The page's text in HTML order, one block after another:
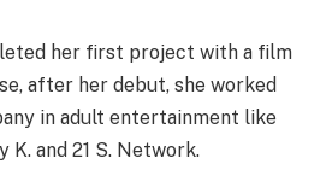
her first project with a film
after her debut, she worked
in adult entertainment like
K. and 21 S. Network.